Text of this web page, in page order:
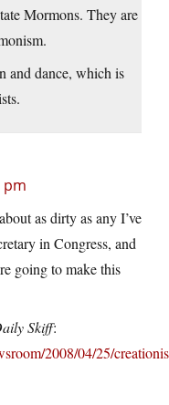
Mormons. They are
and dance, which is
pm
as dirty as any I’ve
in Congress, and
going to make this
Skiff:
2008/04/25/